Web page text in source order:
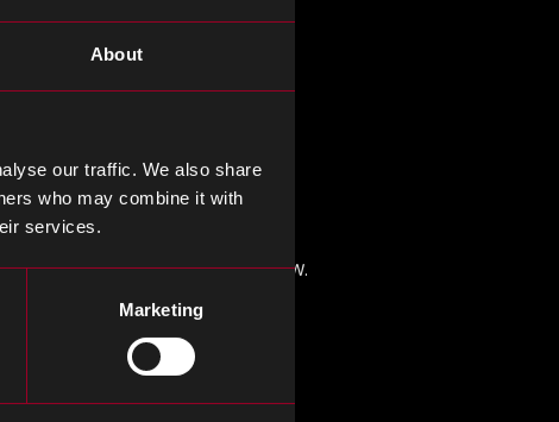
About
our traffic. We also share
who may combine it with
services.
Marketing
sourcing risks before they
quality issues, to name a few.
(or understocking) can
create buffers, but an
while still facing